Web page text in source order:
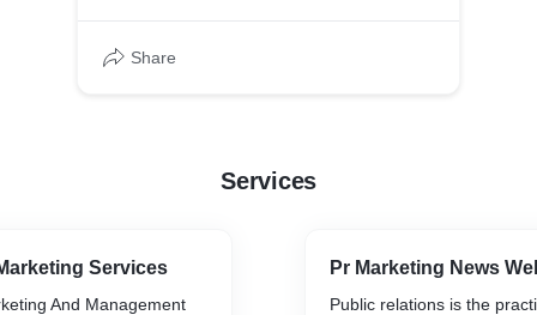
Share
Services
Services
And Management
Pr Marketing News
Public relations is the